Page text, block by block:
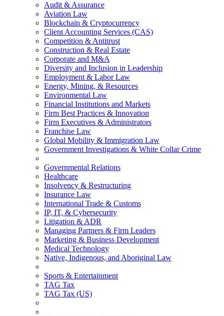
Audit & Assurance
Aviation Law
Blockchain & Cryptocurrency
Client Accounting Services (CAS)
Competition & Antitrust
Construction & Real Estate
Corporate and M&A
Diversity and Inclusion in Leadership
Employment & Labor Law
Energy, Mining, & Resources
Environmental Law
Financial Institutions and Markets
Firm Best Practices & Innovation
Firm Executives & Administrators
Franchise Law
Global Mobility & Immigration Law
Government Investigations & White Collar Crime
Governmental Relations
Healthcare
Insolvency & Restructuring
Insurance Law
International Trade & Customs
IP, IT, & Cybersecurity
Litigation & ADR
Managing Partners & Firm Leaders
Marketing & Business Development
Medical Technology
Native, Indigenous, and Aboriginal Law
Sports & Entertainment
TAG Tax
TAG Tax (US)